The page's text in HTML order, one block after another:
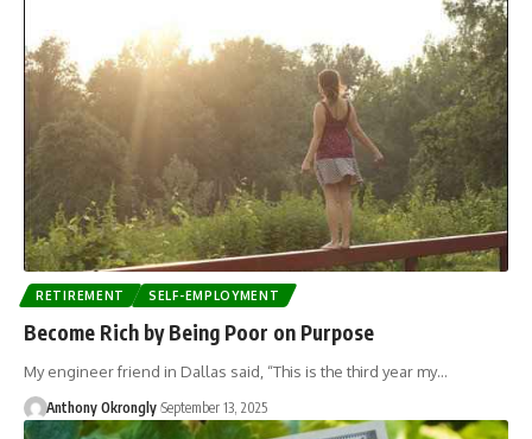
RETIREMENT SELF-EMPLOYMENT
Become Rich by Being Poor on Purpose
My engineer friend in Dallas said, “This is the third year my…
Anthony Okrongly September 13, 2025